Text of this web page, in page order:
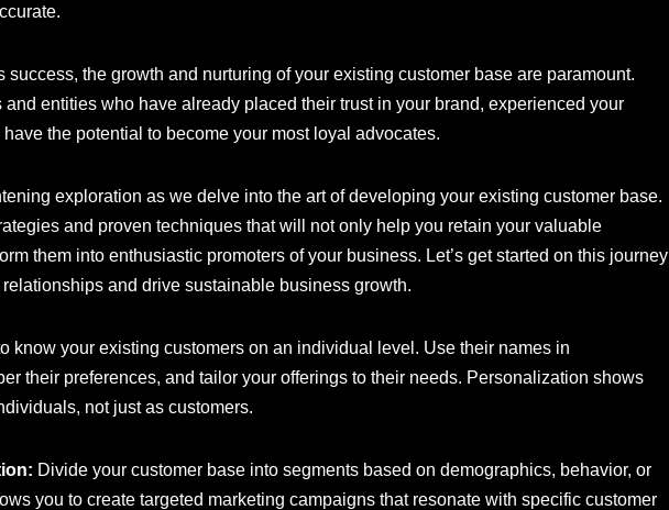
success, the growth and nurturing of your existing customer base are paramount.
entities who have already placed their trust in your brand, experienced your
the potential to become your most loyal advocates.
exploration as we delve into the art of developing your existing customer base.
and proven techniques that will not only help you retain your valuable
them into enthusiastic promoters of your business. Let’s get started on this journey
and drive sustainable business growth.
know your existing customers on an individual level. Use their names in
their preferences, and tailor your offerings to their needs. Personalization shows
not just as customers.
Divide your customer base into segments based on demographics, behavior, or
you to create targeted marketing campaigns that resonate with specific customer